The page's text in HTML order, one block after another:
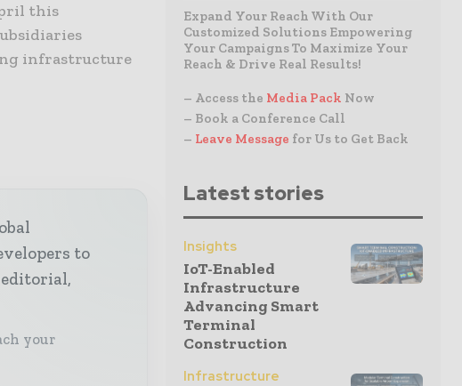
this
infrastructure
to
your
Expand Your Reach With Our
Customized Solutions Empowering
Your Campaigns To Maximize Your
Reach & Drive Real Results!
– Access the Media Pack Now
– Book a Conference Call
– Leave Message for Us to Get Back
Latest stories
Insights
IoT-Enabled
Infrastructure
Advancing Smart
Terminal
Construction
Infrastructure